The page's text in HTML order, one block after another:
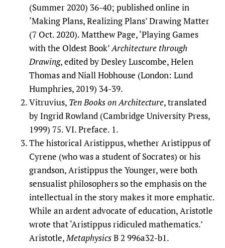
(Summer 2020) 36-40; published online in
‘Making Plans, Realizing Plans’ Drawing Matter
(7 Oct. 2020). Matthew Page, ‘Playing Games
with the Oldest Book’Architecture through
Drawing, edited by Desley Luscombe, Helen
Thomas and Niall Hobhouse (London: Lund
Humphries, 2019) 34-39.
Vitruvius, Ten Books on Architecture, translated
by Ingrid Rowland (Cambridge University Press,
1999) 75. VI. Preface. 1.
The historical Aristippus, whether Aristippus of
Cyrene (who was a student of Socrates) or his
grandson, Aristippus the Younger, were both
sensualist philosophers so the emphasis on the
intellectual in the story makes it more emphatic.
While an ardent advocate of education, Aristotle
wrote that ‘Aristippus ridiculed mathematics.’
Aristotle,MetaphysicsB 2 996a32-b1.